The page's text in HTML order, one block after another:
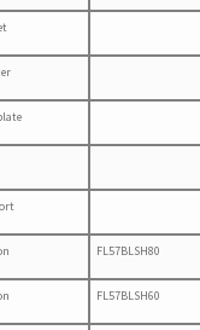
FL57BLSH80
FL57BLSH60